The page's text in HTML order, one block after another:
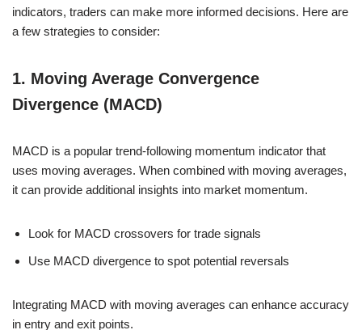
indicators, traders can make more informed decisions. Here are
a few strategies to consider:
1. Moving Average Convergence
Divergence (MACD)
MACD is a popular trend-following momentum indicator that
uses moving averages. When combined with moving averages,
it can provide additional insights into market momentum.
Look for MACD crossovers for trade signals
Use MACD divergence to spot potential reversals
Integrating MACD with moving averages can enhance accuracy
in entry and exit points.